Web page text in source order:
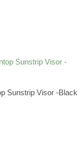
Sunstrip Visor -Black